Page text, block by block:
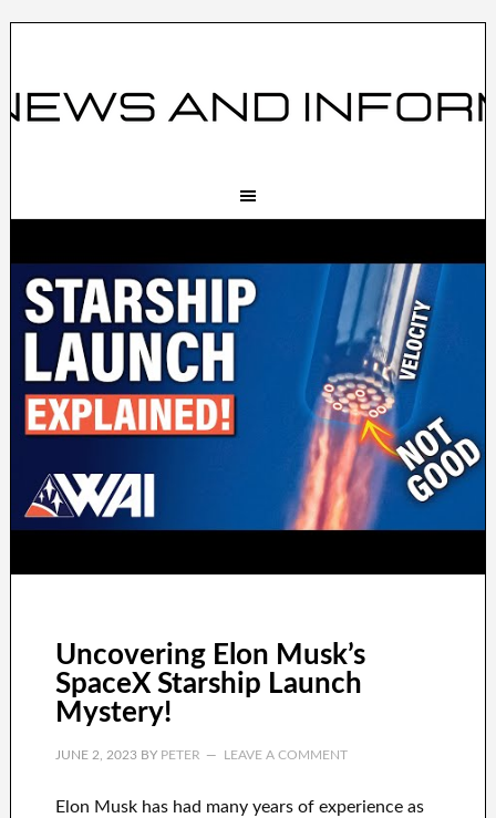
Uncovering Elon Musk’s
SpaceX Starship Launch
Mystery!
JUNE 2, 2023BY PETER LEAVE A COMMENT
Elon Musk has had many years of experience as